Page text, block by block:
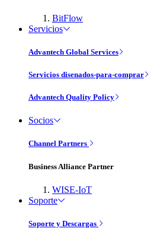
BitFlow
Servicios
Advantech Global Services
Servicios disenados-para-comprar
Advantech Quality Policy
Socios
Channel Partners
Business Alliance Partner
WISE-IoT
Soporte
Soporte y Descargas